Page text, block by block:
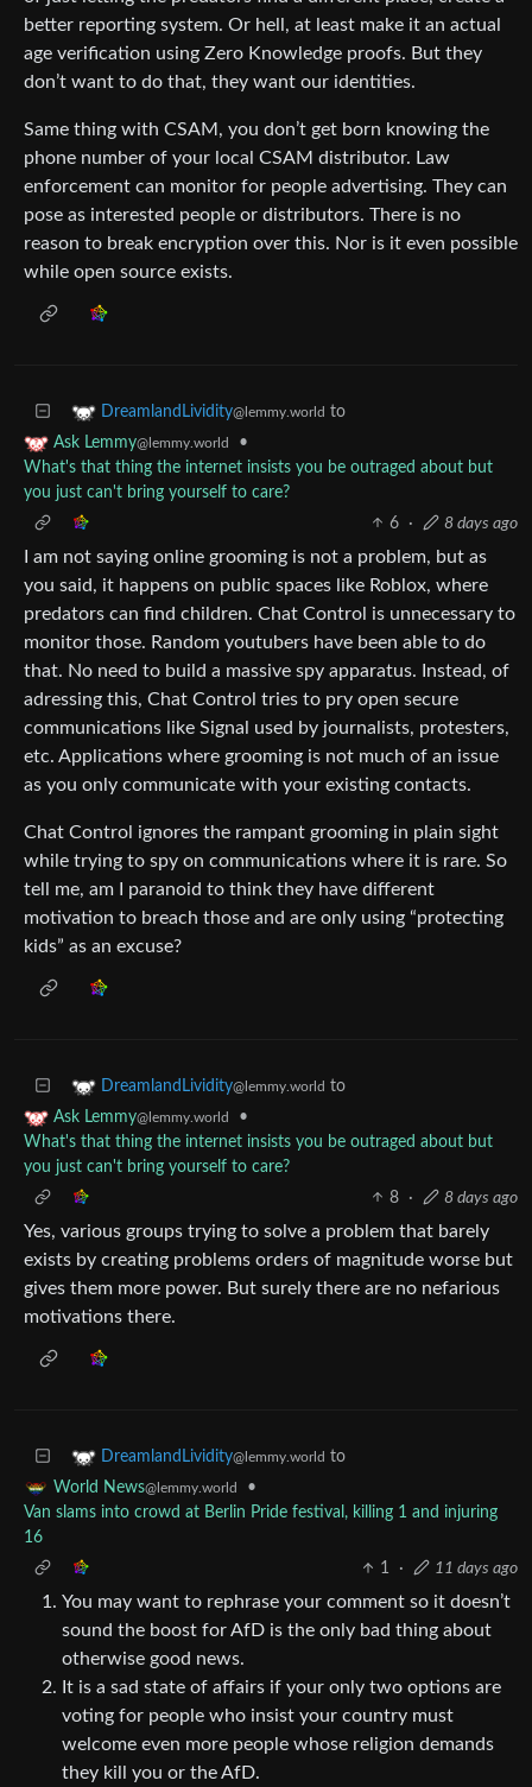
better reporting system. Or hell, at least make it an actual
age verification using Zero Knowledge proofs. But they
don’t want to do that, they want our identities.
Same thing with CSAM, you don’t get born knowing the
phone number of your local CSAM distributor. Law
enforcement can monitor for people advertising. They can
pose as interested people or distributors. There is no
reason to break encryption over this. Nor is it even possible
while open source exists.
DreamlandLividity@lemmy.world to
Ask Lemmy@lemmy.world
•
What's that thing the internet insists you be outraged about but
you just can't bring yourself to care?
6
· 8 days ago
I am not saying online grooming is not a problem, but as
you said, it happens on public spaces like Roblox, where
predators can find children. Chat Control is unnecessary to
monitor those. Random youtubers have been able to do
that. No need to build a massive spy apparatus. Instead, of
adressing this, Chat Control tries to pry open secure
communications like Signal used by journalists, protesters,
etc. Applications where grooming is not much of an issue
as you only communicate with your existing contacts.
Chat Control ignores the rampant grooming in plain sight
while trying to spy on communications where it is rare. So
tell me, am I paranoid to think they have different
motivation to breach those and are only using “protecting
kids” as an excuse?
DreamlandLividity@lemmy.world to
Ask Lemmy@lemmy.world
•
What's that thing the internet insists you be outraged about but
you just can't bring yourself to care?
8
· 8 days ago
Yes, various groups trying to solve a problem that barely
exists by creating problems orders of magnitude worse but
gives them more power. But surely there are no nefarious
motivations there.
DreamlandLividity@lemmy.world to
World News@lemmy.world
•
Van slams into crowd at Berlin Pride festival, killing 1 and injuring
16
1
· 11 days ago
You may want to rephrase your comment so it doesn’t
sound the boost for AfD is the only bad thing about
otherwise good news.
It is a sad state of affairs if your only two options are
voting for people who insist your country must
welcome even more people whose religion demands
they kill you or the AfD.